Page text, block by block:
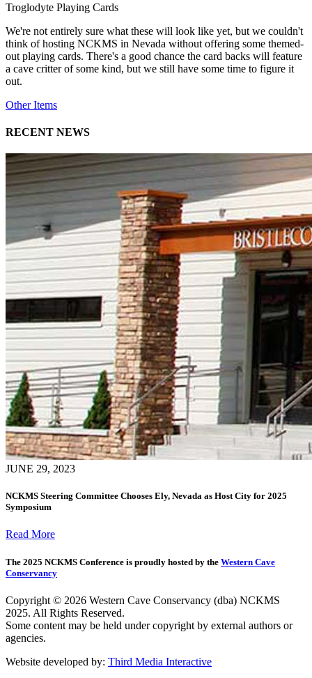
Troglodyte Playing Cards
We're not entirely sure what these will look like yet, but we couldn't
think of hosting NCKMS in Nevada without offering some themed-
out playing cards. There's a good chance the card backs will feature
a cave critter of some kind, but we still have some time to figure it
out.
Other Items
RECENT NEWS
JUNE 29, 2023
NCKMS Steering Committee Chooses Ely, Nevada as Host City for 2025
Symposium
Read More
The 2025 NCKMS Conference is proudly hosted by the Western Cave
Conservancy
Copyright © 2026 Western Cave Conservancy (dba) NCKMS
2025. All Rights Reserved.
Some content may be held under copyright by external authors or
agencies.
Website developed by: Third Media Interactive